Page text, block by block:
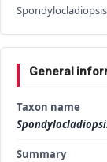
Spondylocladiopsis
General
Taxon name
Summary